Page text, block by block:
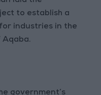
to establish a
industries in the
Aqaba.
government’s